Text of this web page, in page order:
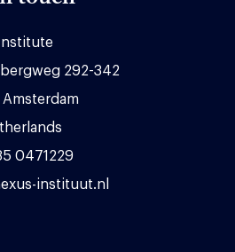
292-342
Amsterdam
0471229
instituut.nl